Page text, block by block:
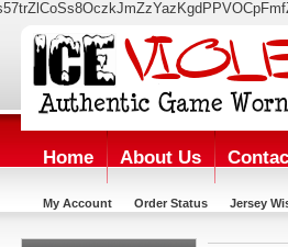
Home About Us
My Account Order Status Jersey